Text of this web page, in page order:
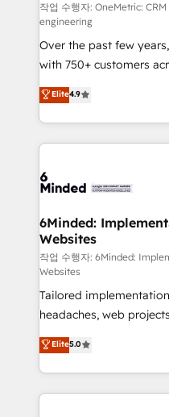
turn innovation into real impact.
HubSpot Partner since
Award: Best Integration
projects • Clients in 30+
technology for
English, Spanish, Portuguese
smarter with AI and
작업 수행자: OneMetric:
engineering
Over the past few
with 750+ customers
healthcare, real estate,
150+ HubSpot-certified
solutions to complex
Our Expertise 🔹 Onboarding & Implementation:
tailored to your GTM motion. 🔹
downtime. 🔹 RevOps Strategy: Align teams,
processes, and data to
Integrations: Connect
for better adoption. 🔹 Custom Solutions: Build
tailored apps, workflows,
SOC 2 Type II and ISO
our commitment to data
OneMetric, we help
OneMetric that matters
Elite4.9
6Minded:
Websites
작업 수행자: 6Minded:
Websites
Tailored
headaches, web projects
house team of certified
developers, designers,
aspects of your HubSpot. ✨ 400+ global
100+ seamless
Elite5.0